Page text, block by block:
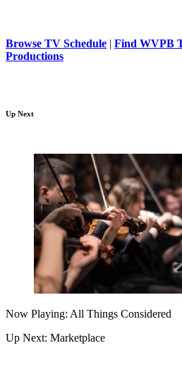
Browse TV Schedule | Find WVPB
Productions
Up Next
Now Playing: All Things Considered
Up Next: Marketplace